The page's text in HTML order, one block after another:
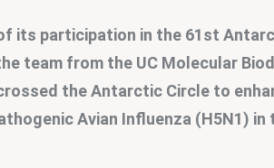
its participation in the 61st
team from the UC Molecular
the Antarctic Circle to
Avian Influenza (H5N1)